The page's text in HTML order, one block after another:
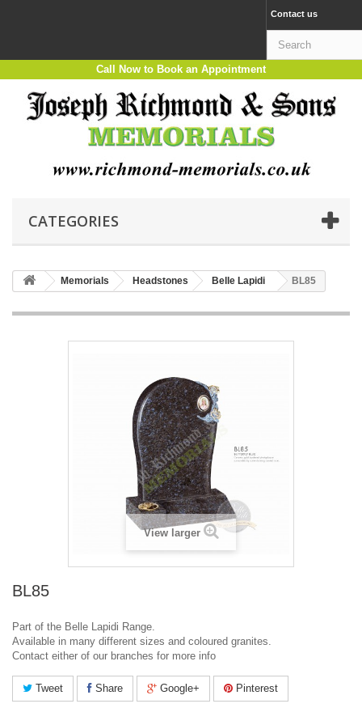
Contact us
Call Now to Book an Appointment
CATEGORIES
Memorials Headstones Belle Lapidi BL85
View larger
BL85
Part of the Belle Lapidi Range.
Available in many different sizes and coloured granites.
Contact either of our branches for more info
Tweet Share Google+ Pinterest